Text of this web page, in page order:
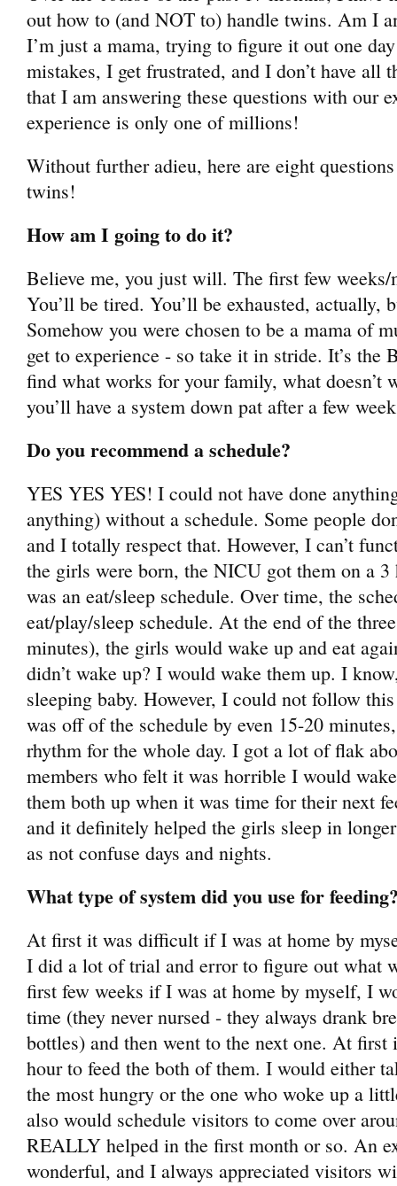
out how to (and NOT to) handle twins. Am I
I’m just a mama, trying to figure it out one
mistakes, I get frustrated, and I don’t have all
that I am answering these questions with our
experience is only one of millions!
Without further adieu, here are eight
twins!
How am I going to do it?
Believe me, you just will. The first few weeks/
You’ll be tired. You’ll be exhausted, actually,
Somehow you were chosen to be a mama of
get to experience - so take it in stride. It’s the
find what works for your family, what doesn’t
you’ll have a system down pat after a few
Do you recommend a schedule?
YES YES YES! I could not have done
anything) without a schedule. Some people
and I totally respect that. However, I can’t
the girls were born, the NICU got them on a
was an eat/sleep schedule. Over time, the
eat/play/sleep schedule. At the end of the
minutes), the girls would wake up and eat
didn’t wake up? I would wake them up. I
sleeping baby. However, I could not follow
was off of the schedule by even 15-20
rhythm for the whole day. I got a lot of flak
members who felt it was horrible I would
them both up when it was time for their next
and it definitely helped the girls sleep in
as not confuse days and nights.
What type of system did you use for
At first it was difficult if I was at home by
I did a lot of trial and error to figure out what
first few weeks if I was at home by myself, I
time (they never nursed - they always drank
bottles) and then went to the next one. At
hour to feed the both of them. I would either
the most hungry or the one who woke up a
also would schedule visitors to come over
REALLY helped in the first month or so. An
wonderful, and I always appreciated visitors